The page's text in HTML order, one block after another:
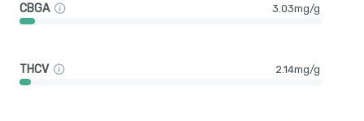
CBGA 3.03mg/g
THCV 2.14mg/g